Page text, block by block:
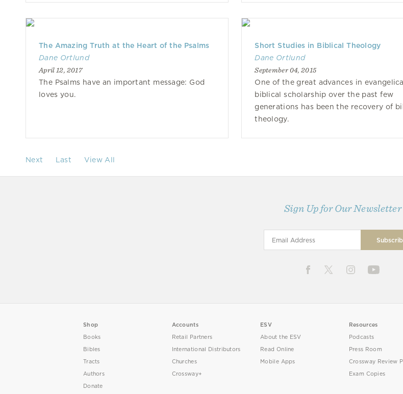
The Amazing Truth at the Heart of the Psalms
Dane Ortlund
April 12, 2017
The Psalms have an important message: God
loves you.
Short Studies in Biblical Theology
Dane Ortlund
September 04, 2015
One of the great advances in
biblical scholarship over the past few
generations has been the recovery of
theology.
Next Last View All
Sign Up for Our Newsletter
Shop
Books
Bibles
Tracts
Authors
Donate
Accounts
Retail Partners
International Distributors
Churches
Crossway+
ESV
About the ESV
Read Online
Mobile Apps
Resources
Podcasts
Press Room
Crossway Review
Exam Copies